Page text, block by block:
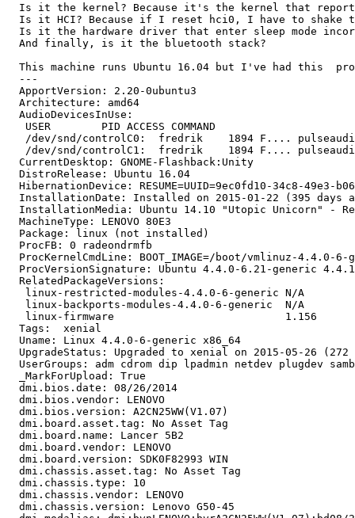
Is it the kernel? Because it's the kernel that
Is it HCI? Because if I reset hci0, I have to shake
Is it the hardware driver that enter sleep mode
  And finally, is it the bluetooth stack?
This machine runs Ubuntu 16.04 but I've had this
  ---
  ApportVersion: 2.20-0ubuntu3
  Architecture: amd64
  AudioDevicesInUse:
   USER        PID ACCESS COMMAND
/dev/snd/controlC0:  fredrik    1894 F....
/dev/snd/controlC1:  fredrik    1894 F....
  CurrentDesktop: GNOME-Flashback:Unity
  DistroRelease: Ubuntu 16.04
HibernationDevice: RESUME=UUID=9ec0fd10-34c8-49e3-
InstallationDate: Installed on 2015-01-22 (395 days
InstallationMedia: Ubuntu 14.10 "Utopic Unicorn" -
  MachineType: LENOVO 80E3
  Package: linux (not installed)
  ProcFB: 0 radeondrmfb
ProcKernelCmdLine: BOOT_IMAGE=/boot/vmlinuz-4.4.0-
  ProcVersionSignature: Ubuntu 4.4.0-6.21-generic 4.4.1
  RelatedPackageVersions:
   linux-restricted-modules-4.4.0-6-generic N/A
   linux-backports-modules-4.4.0-6-generic  N/A
   linux-firmware                           1.156
  Tags:  xenial
  Uname: Linux 4.4.0-6-generic x86_64
UpgradeStatus: Upgraded to xenial on 2015-05-26 (272
UserGroups: adm cdrom dip lpadmin netdev plugdev
  _MarkForUpload: True
  dmi.bios.date: 08/26/2014
  dmi.bios.vendor: LENOVO
  dmi.bios.version: A2CN25WW(V1.07)
  dmi.board.asset.tag: No Asset Tag
  dmi.board.name: Lancer 5B2
  dmi.board.vendor: LENOVO
  dmi.board.version: SDK0F82993 WIN
  dmi.chassis.asset.tag: No Asset Tag
  dmi.chassis.type: 10
  dmi.chassis.vendor: LENOVO
  dmi.chassis.version: Lenovo G50-45